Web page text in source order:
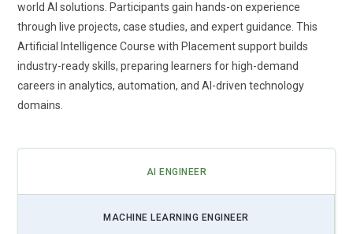
Edge AI Deployment:Edge AI enables intelligent processing
directly on devices instead of relying solely on cloud systems.
Artificial Intelligence Training now covers lightweight model
optimization, IoT integration, and real-time decision
autonomous vehicles, and wearable technology. This trend
supports faster responses, improved privacy, and reduced
AI Cybersecurity Integration:AI-driven cybersecurity is
world AI solutions. Participants gain hands-on experience
through live projects, case studies, and expert guidance. This
Artificial Intelligence Course with Placement support builds
industry-ready skills, preparing learners for high-demand
careers in analytics, automation, and AI-driven technology
domains.
AI ENGINEER
MACHINE LEARNING ENGINEER